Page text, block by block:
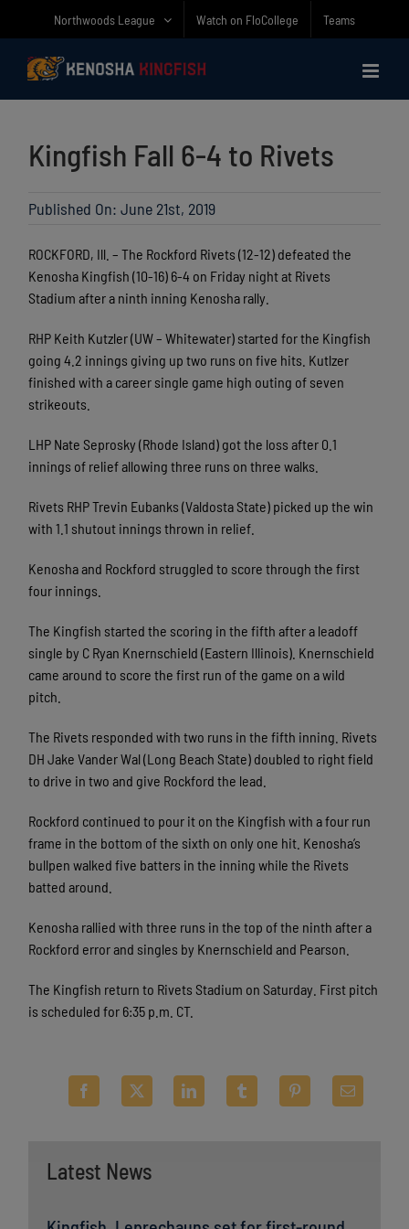
content
Northwoods League Watch on FloCollege Teams
Kingfish Fall 6-4 to Rivets
Latest News
Published On: June 21st, 2019
ROCKFORD, Ill. – The Rockford Rivets (12-12) defeated the
Kenosha Kingfish (10-16) 6-4 on Friday night at Rivets
Stadium after a ninth inning Kenosha rally.
RHP Keith Kutzler (UW – Whitewater) started for the Kingfish
going 4.2 innings giving up two runs on five hits. Kutlzer
finished with a career single game high outing of seven
strikeouts.
LHP Nate Seprosky (Rhode Island) got the loss after 0.1
innings of relief allowing three runs on three walks.
Rivets RHP Trevin Eubanks (Valdosta State) picked up the win
with 1.1 shutout innings thrown in relief.
Kenosha and Rockford struggled to score through the first
four innings.
The Kingfish started the scoring in the fifth after a leadoff
single by C Ryan Knernschield (Eastern Illinois). Knernschield
came around to score the first run of the game on a wild
pitch.
The Rivets responded with two runs in the fifth inning. Rivets
DH Jake Vander Wal (Long Beach State) doubled to right field
to drive in two and give Rockford the lead.
Rockford continued to pour it on the Kingfish with a four run
frame in the bottom of the sixth on only one hit. Kenosha’s
bullpen walked five batters in the inning while the Rivets
batted around.
Kenosha rallied with three runs in the top of the ninth after a
Rockford error and singles by Knernschield and Pearson.
The Kingfish return to Rivets Stadium on Saturday. First pitch
is scheduled for 6:35 p.m. CT.